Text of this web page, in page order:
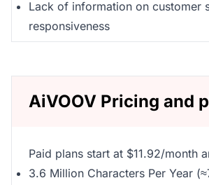
Lack of information on customer
responsiveness
AiVOOV Pricing and
Paid plans start at $11.92/month
3.6 Million Characters Per Year